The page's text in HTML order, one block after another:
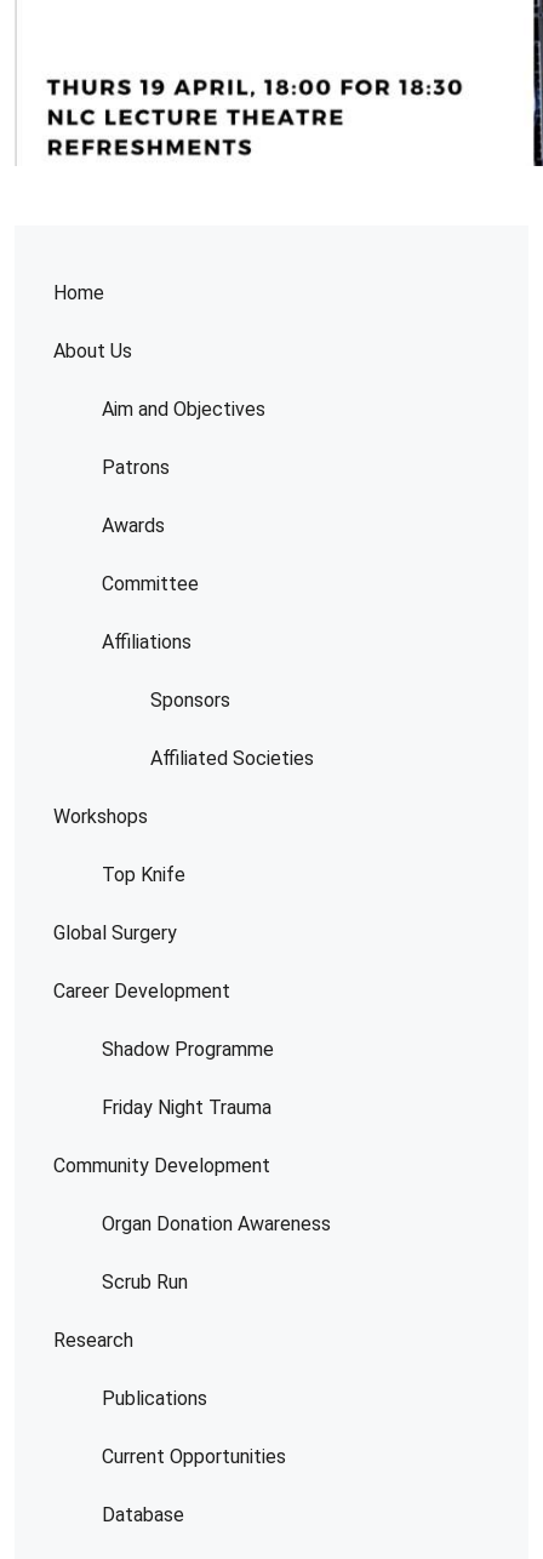
Home
About Us
Aim and Objectives
Patrons
Awards
Committee
Affiliations
Sponsors
Affiliated Societies
Workshops
Top Knife
Global Surgery
Career Development
Shadow Programme
Friday Night Trauma
Community Development
Organ Donation Awareness
Scrub Run
Research
Publications
Current Opportunities
Database